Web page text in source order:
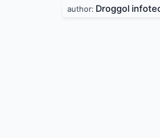
author: Droggol